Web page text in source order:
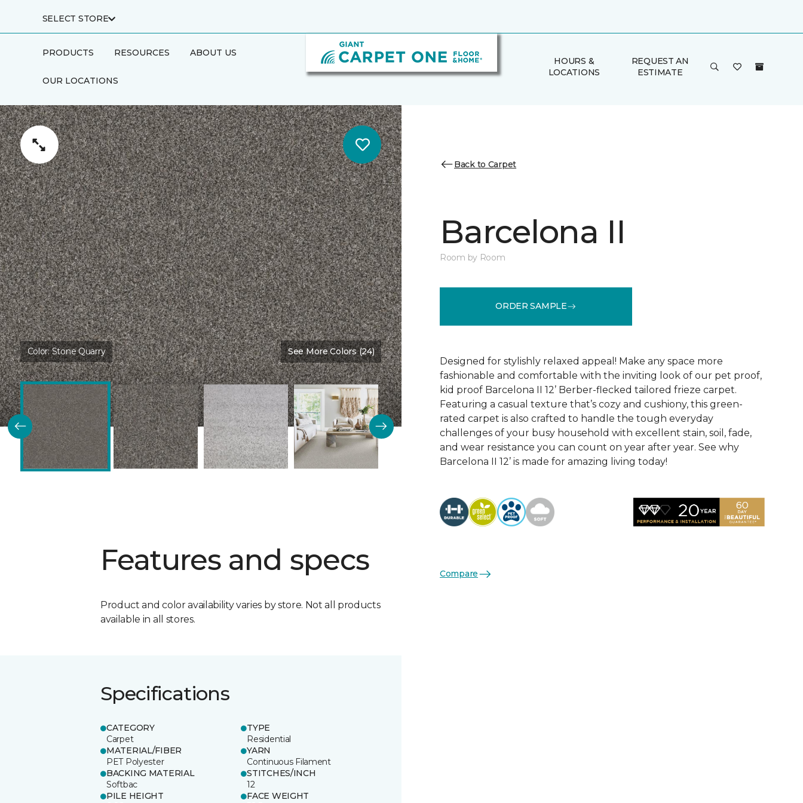
SELECT STORE
PRODUCTS RESOURCES ABOUT US
OUR LOCATIONS
HOURS &
LOCATIONS
REQUEST AN
ESTIMATE
Color:Stone Quarry See More Colors (24)
Features and specs
Product and color availability varies by store. Not all products
available in all stores.
Specifications
CATEGORY
Carpet
TYPE
Residential
MATERIAL/FIBER
PET Polyester
YARN
Continuous Filament
BACKING MATERIAL
Softbac
STITCHES/INCH
12
PILE HEIGHT
FACE WEIGHT
Back to Carpet
Barcelona II
Room by Room
ORDER SAMPLE
Designed for stylishly relaxed appeal! Make any space more
fashionable and comfortable with the inviting look of our pet proof,
kid proof Barcelona II 12’ Berber-flecked tailored frieze carpet.
Featuring a casual texture that’s cozy and cushiony, this green-
rated carpet is also crafted to handle the tough everyday
challenges of your busy household with excellent stain, soil, fade,
and wear resistance you can count on year after year. See why
Barcelona II 12’ is made for amazing living today!
Compare